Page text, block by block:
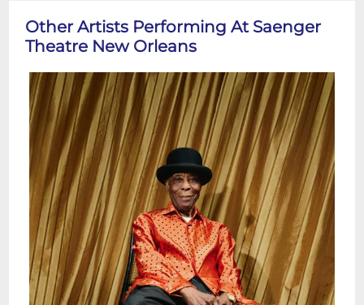
Other Artists Performing At Saenger
Theatre New Orleans